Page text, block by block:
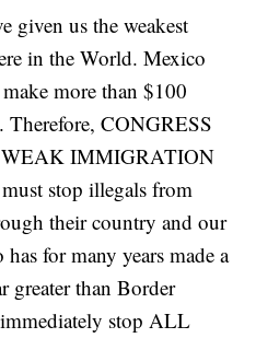
given us the weakest
in the World. Mexico
more than $100
CONGRESS
IMMIGRATION
stop illegals from
their country and our
for many years made a
greater than Border
stop ALL